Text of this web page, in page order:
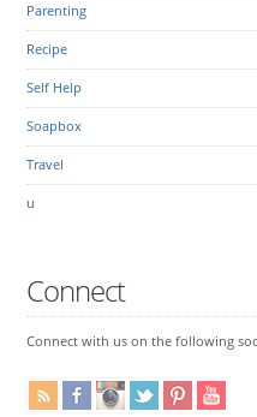
Parenting
Recipe
Self Help
Soapbox
Travel
u
Connect
Connect with us on the following